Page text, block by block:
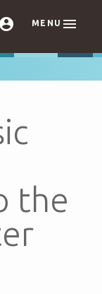
 MENU 
the